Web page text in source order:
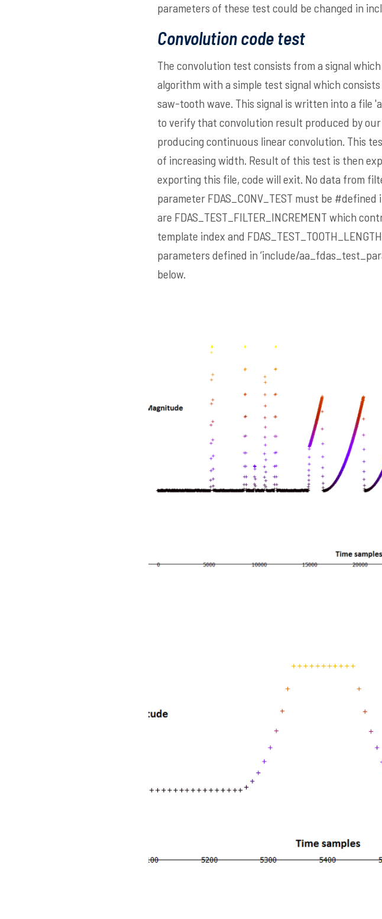
parameters of these test could be changed in
Convolution code test
The convolution test consists from a signal
algorithm with a simple test signal which
saw-tooth wave. This signal is written into a file
to verify that convolution result produced by
producing continuous linear convolution. This
of increasing width. Result of this test is then
exporting this file, code will exit. No data from
parameter FDAS_CONV_TEST must be #defined
are FDAS_TEST_FILTER_INCREMENT which
template index and FDAS_TEST_TOOTH_LENGTH
parameters defined in ‘include/
below.